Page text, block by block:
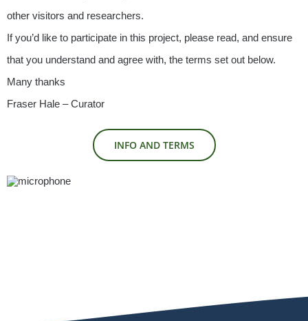
other visitors and researchers.
If you’d like to participate in this project, please read, and ensure
that you understand and agree with, the terms set out below.
Many thanks
Fraser Hale – Curator
INFO AND TERMS